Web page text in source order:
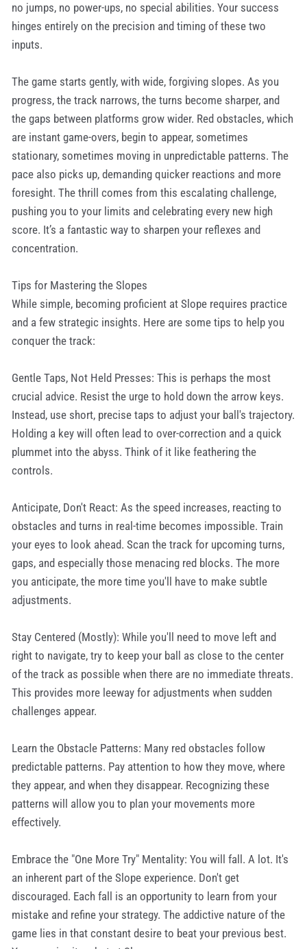
no jumps, no power-ups, no special abilities. Your success
hinges entirely on the precision and timing of these two
inputs.
The game starts gently, with wide, forgiving slopes. As you
progress, the track narrows, the turns become sharper, and
the gaps between platforms grow wider. Red obstacles, which
are instant game-overs, begin to appear, sometimes
stationary, sometimes moving in unpredictable patterns. The
pace also picks up, demanding quicker reactions and more
foresight. The thrill comes from this escalating challenge,
pushing you to your limits and celebrating every new high
score. It’s a fantastic way to sharpen your reflexes and
concentration.
Tips for Mastering the Slopes
While simple, becoming proficient at Slope requires practice
and a few strategic insights. Here are some tips to help you
conquer the track:
Gentle Taps, Not Held Presses: This is perhaps the most
crucial advice. Resist the urge to hold down the arrow keys.
Instead, use short, precise taps to adjust your ball's trajectory.
Holding a key will often lead to over-correction and a quick
plummet into the abyss. Think of it like feathering the
controls.
Anticipate, Don't React: As the speed increases, reacting to
obstacles and turns in real-time becomes impossible. Train
your eyes to look ahead. Scan the track for upcoming turns,
gaps, and especially those menacing red blocks. The more
you anticipate, the more time you'll have to make subtle
adjustments.
Stay Centered (Mostly): While you'll need to move left and
right to navigate, try to keep your ball as close to the center
of the track as possible when there are no immediate threats.
This provides more leeway for adjustments when sudden
challenges appear.
Learn the Obstacle Patterns: Many red obstacles follow
predictable patterns. Pay attention to how they move, where
they appear, and when they disappear. Recognizing these
patterns will allow you to plan your movements more
effectively.
Embrace the "One More Try" Mentality: You will fall. A lot. It's
an inherent part of the Slope experience. Don't get
discouraged. Each fall is an opportunity to learn from your
mistake and refine your strategy. The addictive nature of the
game lies in that constant desire to beat your previous best.